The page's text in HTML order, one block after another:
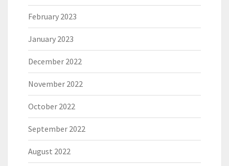
February 2023
January 2023
December 2022
November 2022
October 2022
September 2022
August 2022